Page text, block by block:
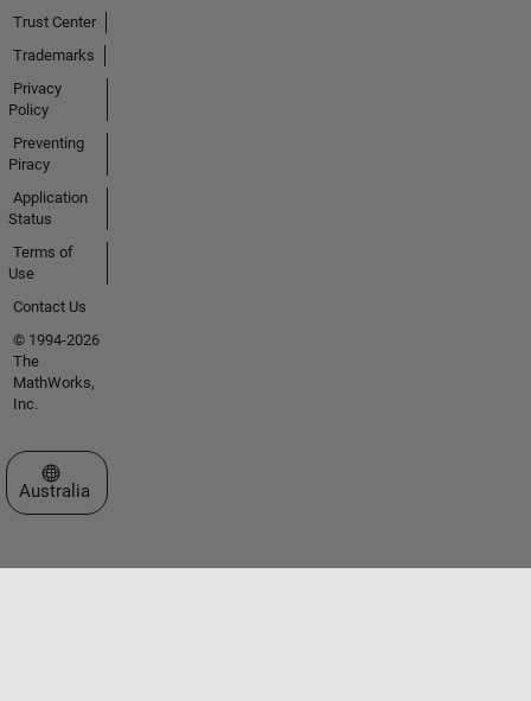
Trust Center
Trademarks
Privacy
Policy
Preventing
Piracy
Application
Status
Terms of
Use
Contact Us
© 1994-2026
The
MathWorks,
Inc.
Select a Web Site
Australia